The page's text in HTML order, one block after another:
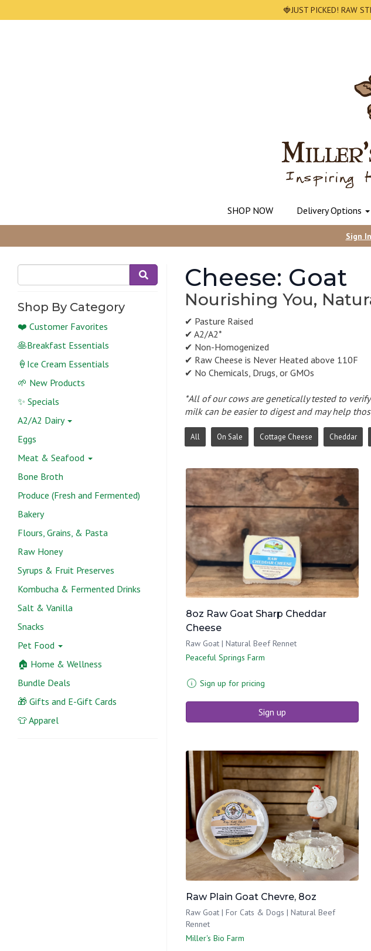
🍓JUST PICKED! RAW
SHOP NOW Delivery Options
Sign In
Shop By Category
❤️ Customer Favorites
🥞Breakfast Essentials
🍦Ice Cream Essentials
🌱 New Products
✨ Specials
A2/A2 Dairy
Eggs
Meat & Seafood
Bone Broth
Produce (Fresh and Fermented)
Bakery
Flours, Grains, & Pasta
Raw Honey
Syrups & Fruit Preserves
Kombucha & Fermented Drinks
Salt & Vanilla
Snacks
Pet Food
🏠 Home & Wellness
Bundle Deals
🎁 Gifts and E-Gift Cards
👕 Apparel
Cheese: Goat
Nourishing You,
✔ Pasture Raised
✔ A2/A2*
✔ Non-Homogenized
✔ Raw Cheese is Never Heated above 110F
✔ No Chemicals, Drugs, or GMOs
*All of our cows are genetically tested to
milk can be easier to digest and may help
All On Sale Cottage Cheese Cheddar
8oz Raw Goat Sharp Cheddar
Cheese
Raw Goat | Natural Beef Rennet
Peaceful Springs Farm
Sign up for pricing
Sign up
Raw Plain Goat Chevre, 8oz
Raw Goat | For Cats & Dogs | Natural Beef
Rennet
Miller's Bio Farm